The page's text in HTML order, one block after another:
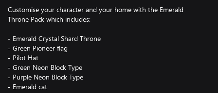
Customise your character and your home with the Emerald
Throne Pack which includes:
- Emerald Crystal Shard Throne
- Green Pioneer flag
- Pilot Hat
- Green Neon Block Type
- Purple Neon Block Type
- Emerald cat